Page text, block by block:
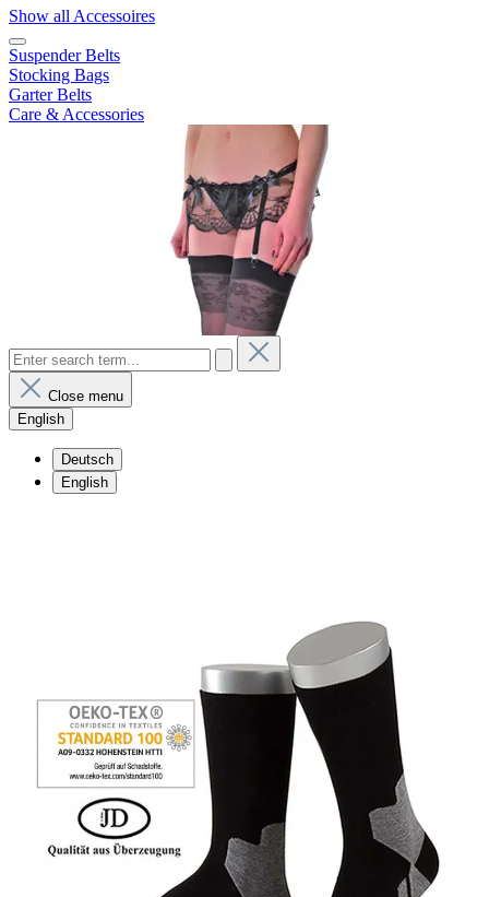
Show all Accessoires
Suspender Belts
Stocking Bags
Garter Belts
Care & Accessories
Close menu
English
Deutsch
English